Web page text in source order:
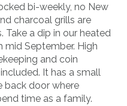
bi-weekly, no New
charcoal grills are
a dip in our heated
September. High
and coin
It has a small
back door where
time as a family.